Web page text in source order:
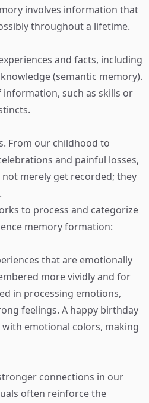
involves information that
throughout a lifetime.
and facts, including
(semantic memory).
information, such as skills or
From our childhood to
and painful losses,
merely get recorded; they
to process and categorize
memory formation:
that are emotionally
more vividly and for
in processing emotions,
feelings. A happy birthday
emotional colors, making
connections in our
often reinforce the